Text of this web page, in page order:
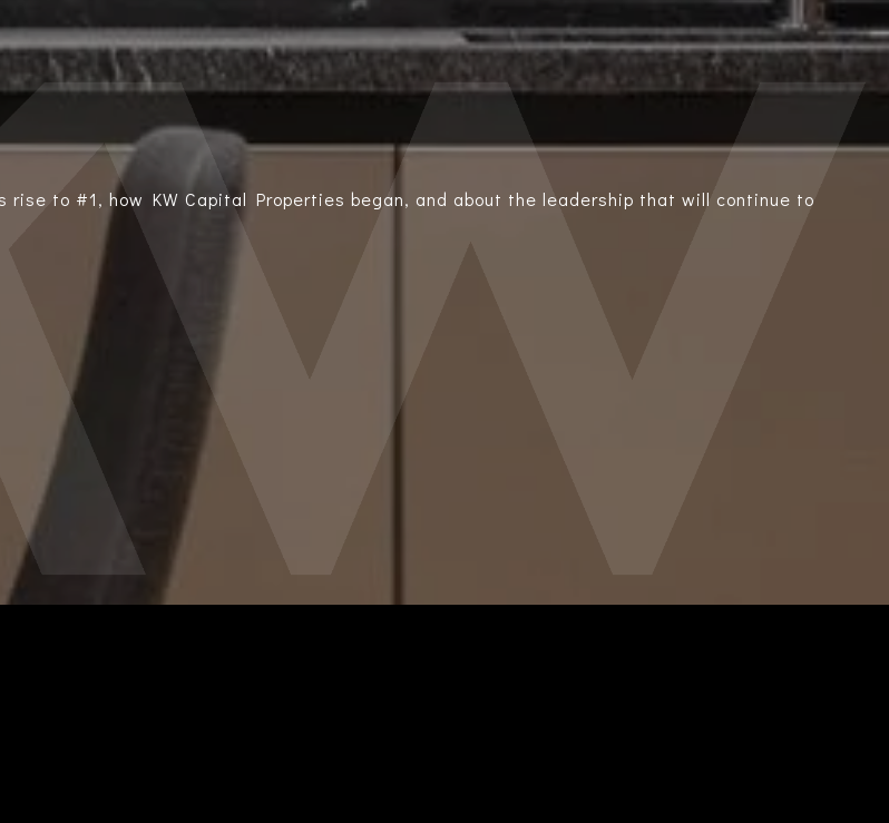
to #1, how KW Capital Properties began, and about the leadership that will continue to